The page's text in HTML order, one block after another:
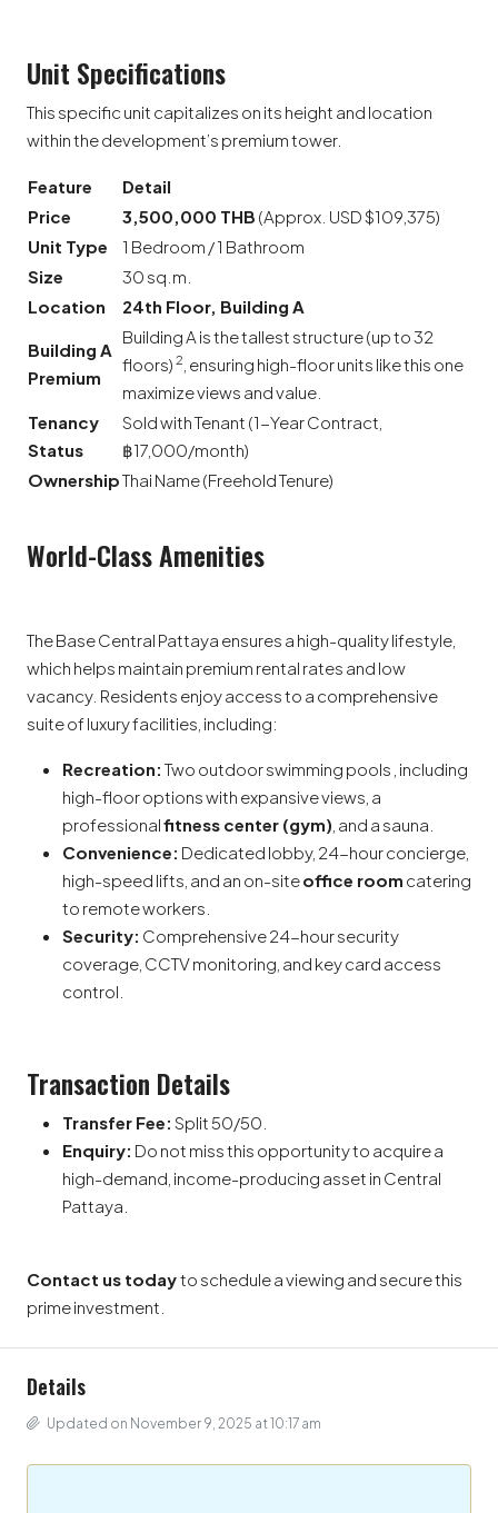
Unit Specifications
This specific unit capitalizes on its height and location
within the development’s premium tower.
Feature
Detail
Price
3,500,000 THB (Approx. USD $109,375)
Unit Type
1 Bedroom / 1 Bathroom
Size
30 sq.m.
Location
24th Floor, Building A
Building A
Premium
Building A is the tallest structure (up to 32
floors) 2 , ensuring high-floor units like this one
maximize views and value.
Tenancy
Status
Sold with Tenant (1-Year Contract,
฿17,000/month)
OwnershipThai Name (Freehold Tenure)
World-Class Amenities
The Base Central Pattaya ensures a high-quality lifestyle,
which helps maintain premium rental rates and low
vacancy. Residents enjoy access to a comprehensive
suite of luxury facilities, including:
Recreation: Two outdoor swimming pools , including
high-floor options with expansive views, a
professionalfitness center (gym) , and a sauna.
Convenience: Dedicated lobby, 24-hour concierge,
high-speed lifts, and an on-siteoffice room catering
to remote workers.
Security: Comprehensive 24-hour security
coverage, CCTV monitoring, and key card access
control.
Transaction Details
Transfer Fee: Split 50/50.
Enquiry: Do not miss this opportunity to acquire a
high-demand, income-producing asset in Central
Pattaya.
Contact us todayto schedule a viewing and secure this
prime investment.
Details
Updated on November 9, 2025 at 10:17 am